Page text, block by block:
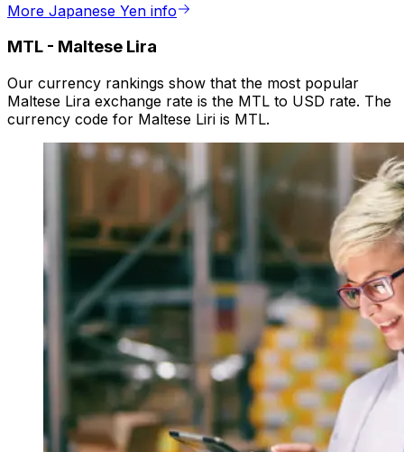
More Japanese Yen info
MTL - Maltese Lira
Our currency rankings show that the most popular
Maltese Lira exchange rate is the MTL to USD rate. The
currency code for Maltese Liri is MTL.